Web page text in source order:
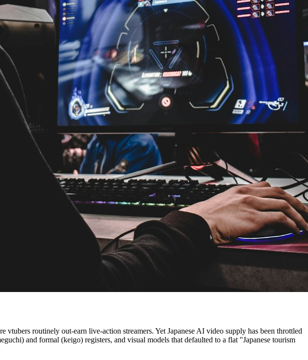
routinely out-earn live-action streamers. Yet Japanese AI video supply has been throttled
and formal (keigo) registers, and visual models that defaulted to a flat "Japanese tourism